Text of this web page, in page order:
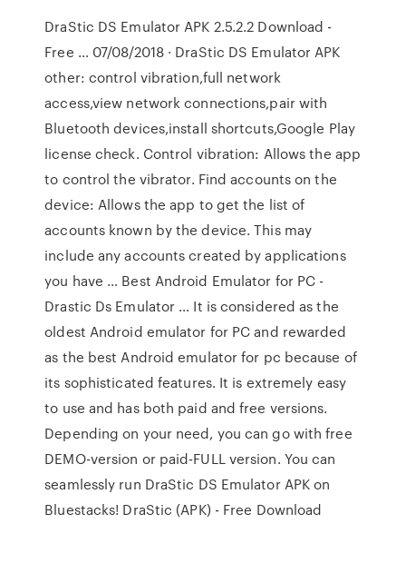
DraStic DS Emulator APK 2.5.2.2 Download -
Free … 07/08/2018 · DraStic DS Emulator APK
other: control vibration,full network
access,view network connections,pair with
Bluetooth devices,install shortcuts,Google Play
license check. Control vibration: Allows the app
to control the vibrator. Find accounts on the
device: Allows the app to get the list of
accounts known by the device. This may
include any accounts created by applications
you have … Best Android Emulator for PC -
Drastic Ds Emulator … It is considered as the
oldest Android emulator for PC and rewarded
as the best Android emulator for pc because of
its sophisticated features. It is extremely easy
to use and has both paid and free versions.
Depending on your need, you can go with free
DEMO-version or paid-FULL version. You can
seamlessly run DraStic DS Emulator APK on
Bluestacks! DraStic (APK) - Free Download